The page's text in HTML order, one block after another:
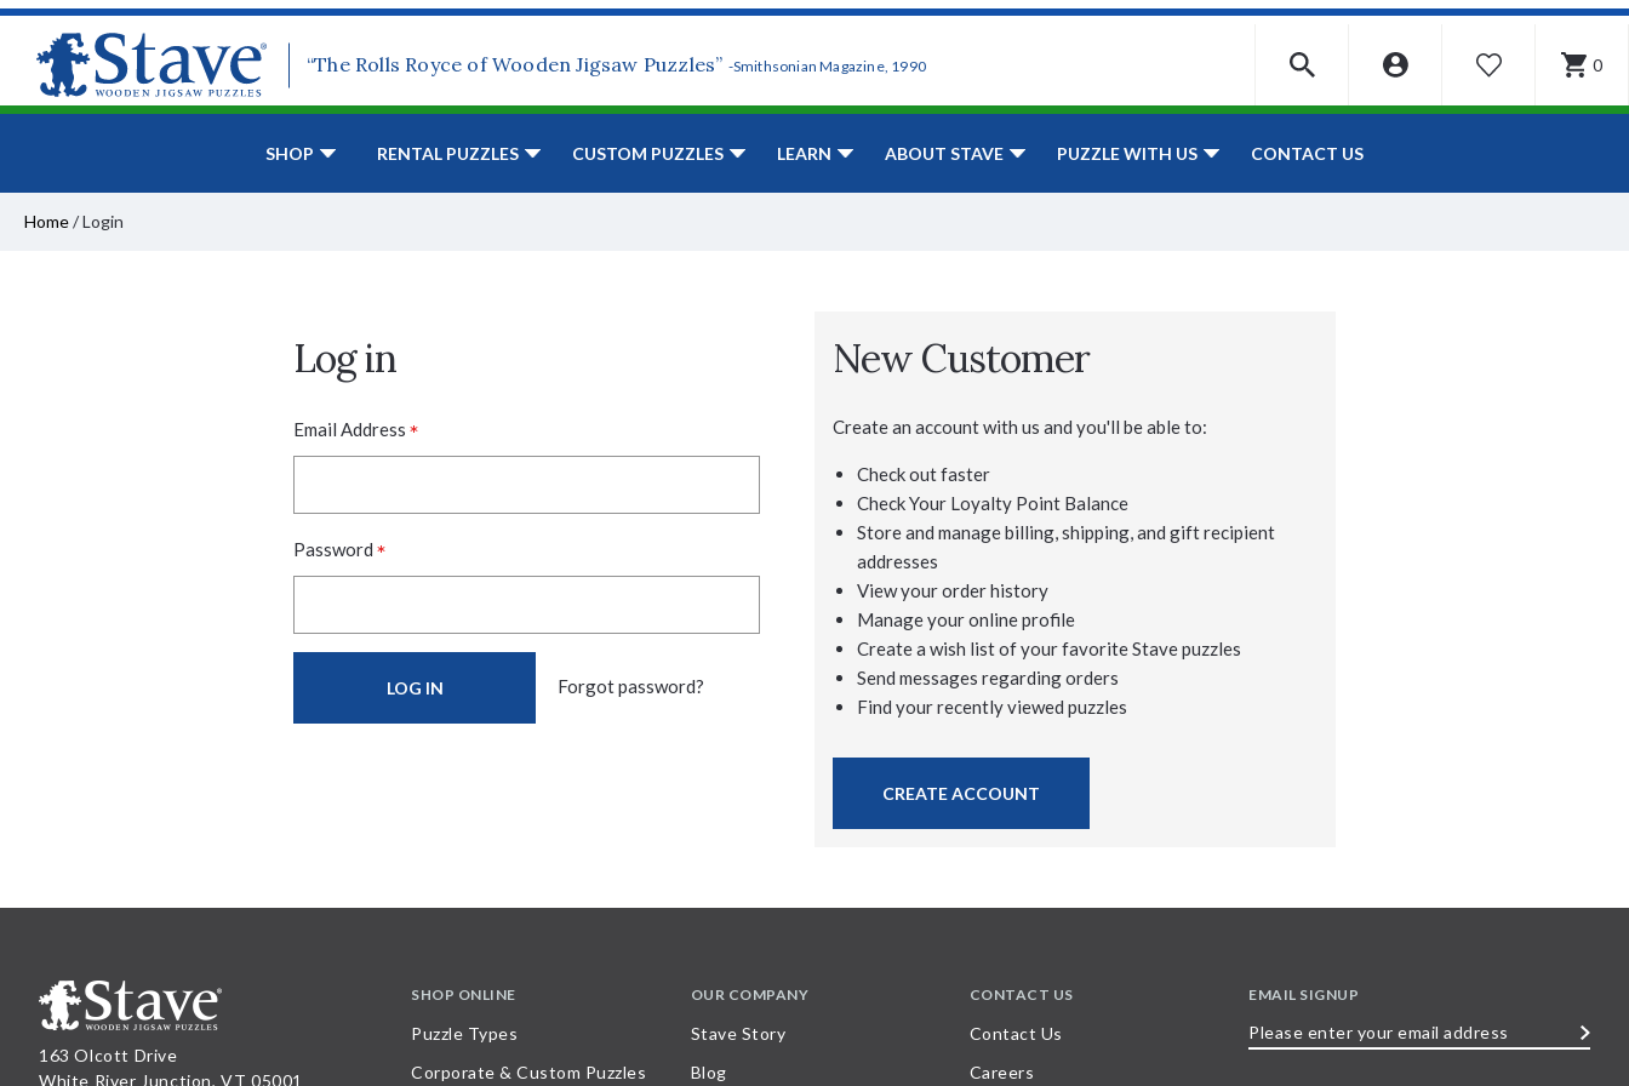
“The Rolls Royce of Wooden Jigsaw Puzzles” -Smithsonian Magazine, 1990 WISHLIST 0
SHOP RENTAL PUZZLES CUSTOM PUZZLES LEARN ABOUT STAVE PUZZLE WITH US CONTACT US
Home/Login
Log in
Email Address *
Password *
Forgot password?
New Customer
Create an account with us and you'll be able to:
Check out faster
Check Your Loyalty Point Balance
Store and manage billing, shipping, and gift recipient
addresses
View your order history
Manage your online profile
Create a wish list of your favorite Stave puzzles
Send messages regarding orders
Find your recently viewed puzzles
CREATE ACCOUNT
163 Olcott Drive
White River Junction, VT 05001
SHOP ONLINE
Puzzle Types
Corporate & Custom Puzzles
OUR COMPANY
Stave Story
Blog
CONTACT US
Contact Us
Careers
EMAIL SIGNUP